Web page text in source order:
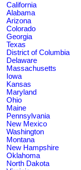
California
Alabama
Arizona
Colorado
Georgia
Texas
District of Columbia
Delaware
Massachusetts
Iowa
Kansas
Maryland
Ohio
Maine
Pennsylvania
New Mexico
Washington
Montana
New Hampshire
Oklahoma
North Dakota